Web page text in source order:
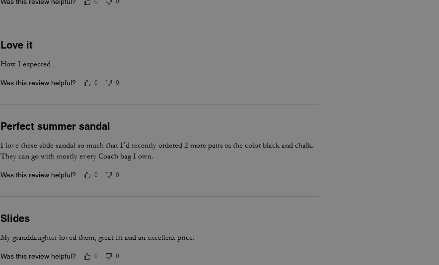
Love it
How I expected
Was this review helpful? 0 0
Perfect summer sandal
I love these slide sandal so much that I’d recently ordered 2 more pairs in the color black and chalk.
They can go with mostly every Coach bag I own.
Was this review helpful? 0 0
Slides
My granddaughter loved them, great fit and an excellent price.
Was this review helpful? 0 0